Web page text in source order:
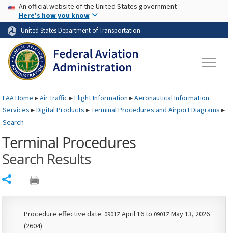
Skip to page content Skip to main content
USA Banner
An official website of the United States government
Here's how you know
United States Department of Transportation
FAAHome ▸Air Traffic ▸Flight Information ▸Aeronautical Information
Services ▸Digital Products ▸Terminal Procedures and Airport Diagrams ▸
Search
Terminal Procedures
Search Results
Procedure effective date: 0901Z April 16 to 0901Z May 13, 2026
(2604)